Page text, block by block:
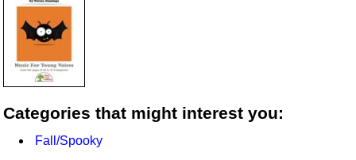
Categories that might interest you:
Fall/Spooky